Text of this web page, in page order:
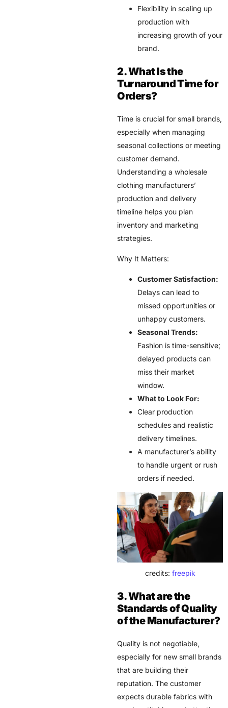
Flexibility in scaling up
production with
increasing growth of your
brand.
2. What Is the
Turnaround Time for
Orders?
Time is crucial for small brands,
especially when managing
seasonal collections or meeting
customer demand.
Understanding a wholesale
clothing manufacturers’
production and delivery
timeline helps you plan
inventory and marketing
strategies.
Why It Matters:
Customer Satisfaction:
Delays can lead to
missed opportunities or
unhappy customers.
Seasonal Trends:
Fashion is time-sensitive;
delayed products can
miss their market
window.
What to Look For:
Clear production
schedules and realistic
delivery timelines.
A manufacturer’s ability
to handle urgent or rush
orders if needed.
credits: freepik
3. What are the
Standards of Quality
of the Manufacturer?
Quality is not negotiable,
especially for new small brands
that are building their
reputation. The customer
expects durable fabrics with